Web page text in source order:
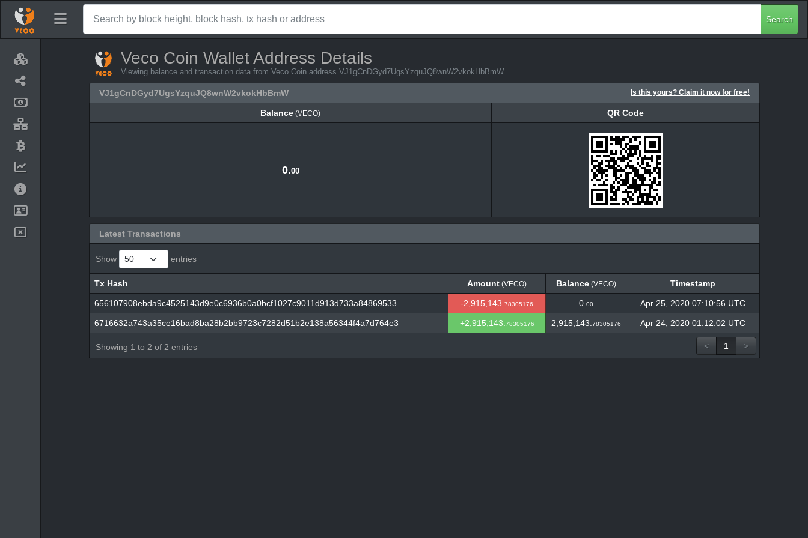
Search
Veco Coin Wallet Address Details
Viewing balance and transaction data from Veco Coin address VJ1gCnDGyd7UgsYzquJQ8wnW2vkokHbBmW
VJ1gCnDGyd7UgsYzquJQ8wnW2vkokHbBmW Is this yours? Claim it now for free!
Balance (VECO)
QR Code
0.00
Latest Transactions
Show entries
Tx Hash Amount (VECO) Balance(VECO)
Timestamp
Tx Hash
Amount(VECO) Balance Timestamp
656107908ebda9c4525143d9e0c6936b0a0bcf1027c9011d913d733a84869533 -2,915,143. 78305176 0. 00 Apr 25, 2020 07:10:56 UTC
6716632a743a35ce16bad8ba28b2bb9723c7282d51b2e138a56344f4a7d764e3 +2,915,143. 78305176 2,915,143. 78305176 Apr 24, 2020 01:12:02 UTC
Showing 1 to 2 of 2 entries < 1 >